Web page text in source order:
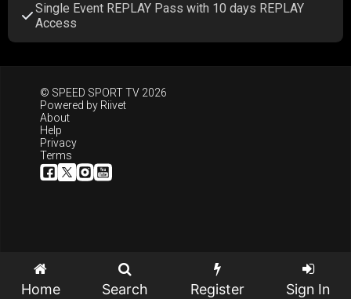
Single Event REPLAY Pass with 10 days REPLAY
Access
© SPEED SPORT TV 2026
Powered by Riivet
About
Help
Privacy
Terms
Home Search Register Sign In